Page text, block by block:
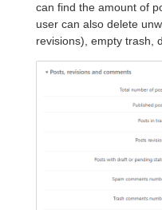
can find the amount of
user can also delete
revisions), empty trash,